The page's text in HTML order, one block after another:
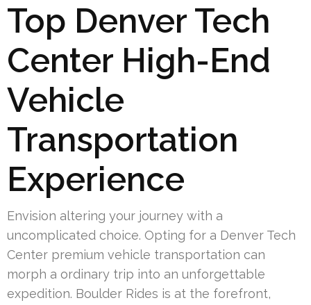
Top Denver Tech
Center High-End
Vehicle
Transportation
Experience
Envision altering your journey with a
uncomplicated choice. Opting for a Denver Tech
Center premium vehicle transportation can
morph a ordinary trip into an unforgettable
expedition. Boulder Rides is at the forefront,